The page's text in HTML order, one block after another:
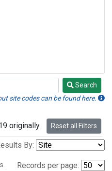
Search
site codes can be found here.
originally. Reset all Filters
By:
Records per page: